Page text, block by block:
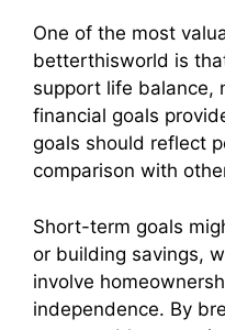
One of the most
betterthisworld is
support life balance,
financial goals
goals should reflect
comparison with
Short-term goals
or building savings,
involve
independence. By